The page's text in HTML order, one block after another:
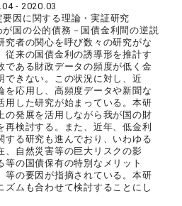
- 2020.03
要因に関する理論・実証研究
が国の公的債務－国債金利間の逆説
究者の関心を呼び数々の研究がな
従来の国債金利の誘導形を推計す
である財政データの頻度が低く金
できない。この状況に対し、近
を応用し、高頻度データや新聞な
用した研究が始まっている。本研
の発展を活用しながら我が国の財
再検討する。また、近年、低金利
する研究も進んでおり、いわゆる
、自然災害等の巨大リスクの影
等の国債保有の特別なメリット
等の要因が指摘されている。本研
ズムも合わせて検討することにし